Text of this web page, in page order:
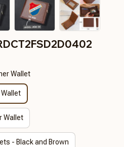
Wallet
Wallet
- Black and Brown